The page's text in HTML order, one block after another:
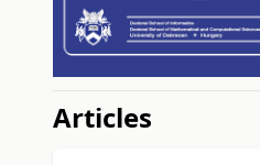
Articles